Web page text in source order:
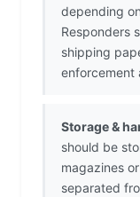
depending
Responders
shipping
enforcement
Storage &
should be
magazines
separated